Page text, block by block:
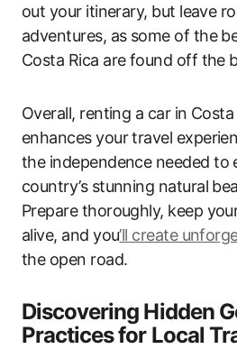
out your itinerary, but leave
adventures, as some of the
Costa Rica are found off the
Overall, renting a car in
enhances your travel
the independence needed to
country’s stunning natural
Prepare thoroughly, keep
alive, and you’ll create
the open road.
Discovering Hidden
Practices for Local